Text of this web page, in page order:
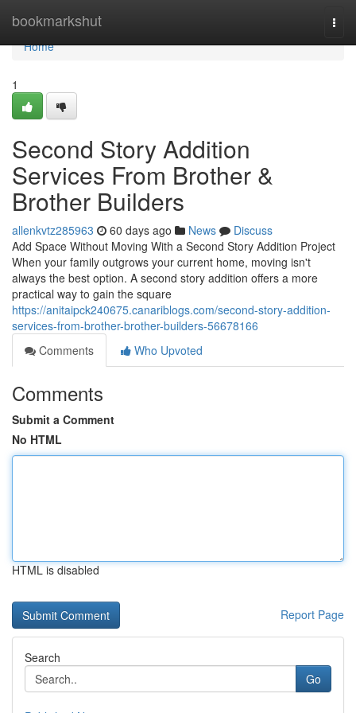
bookmarkshut
Home
Home
1
Second Story Addition
Services From Brother &
Brother Builders
allenkvtz285963 60 days ago News
Discuss
Add Space Without Moving With a Second Story Addition Project
When your family outgrows your current home, moving isn't
always the best option. A second story addition offers a more
practical way to gain the square
https://anitaipck240675.canariblogs.com/second-story-addition-
services-from-brother-brother-builders-56678166
Comments
Who Upvoted
Comments
Submit a Comment
No HTML
HTML is disabled
Report Page
Search
Go